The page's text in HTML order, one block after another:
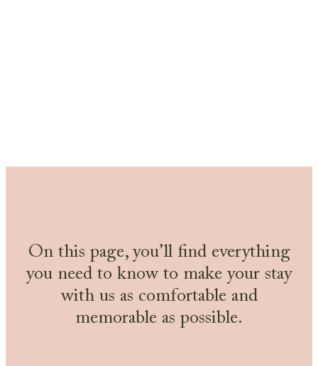
On this page, you’ll find everything
you need to know to make your stay
with us as comfortable and
memorable as possible.